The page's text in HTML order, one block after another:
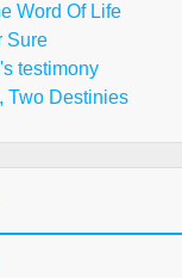
Word Of Life
Sure
testimony
Two Destinies